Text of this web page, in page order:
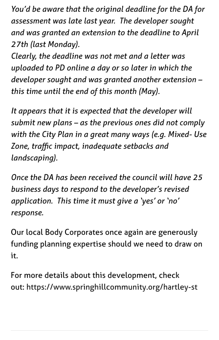
You’d be aware that the original deadline for the DA for
assessment was late last year. The developer sought
and was granted an extension to the deadline to April
27th (last Monday).
Clearly, the deadline was not met and a letter was
uploaded to PD online a day or so later in which the
developer sought and was granted another extension –
this time until the end of this month (May).
It appears that it is expected that the developer will
submit new plans – as the previous ones did not comply
with the City Plan in a great many ways (e.g. Mixed- Use
Zone, traffic impact, inadequate setbacks and
landscaping).
Once the DA has been received the council will have 25
business days to respond to the developer’s revised
application. This time it must give a ‘yes’ or ‘no’
response.
Our local Body Corporates once again are generously
funding planning expertise should we need to draw on
it.
For more details about this development, check
out: https://www.springhillcommunity.org/hartley-st